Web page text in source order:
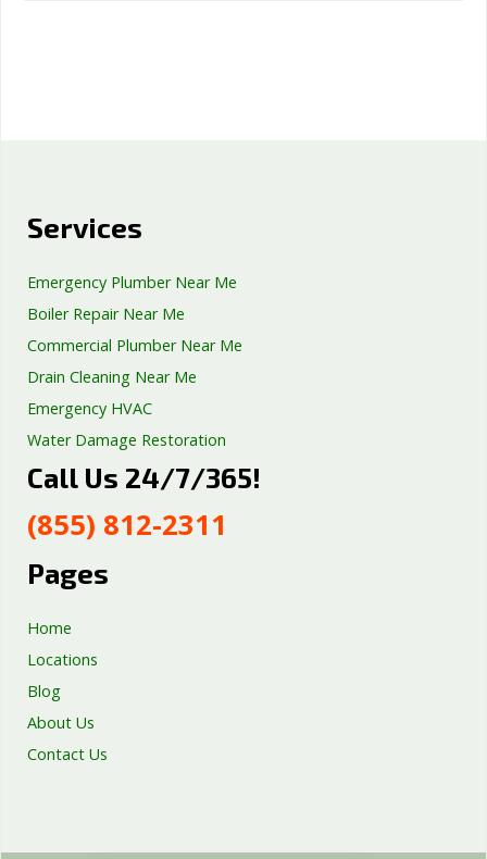
Services
Emergency Plumber Near Me
Boiler Repair Near Me
Commercial Plumber Near Me
Drain Cleaning Near Me
Emergency HVAC
Water Damage Restoration
Septic Tank Repair
Well Pump Services
Excavation Services
Call Us 24/7/365!
(855) 812-2311
Pages
Home
Locations
Blog
About Us
Contact Us